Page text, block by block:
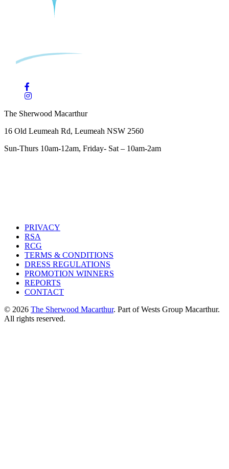
The Sherwood Macarthur
16 Old Leumeah Rd, Leumeah NSW 2560
Sun-Thurs 10am-12am, Friday- Sat – 10am-2am
PRIVACY
RSA
RCG
TERMS & CONDITIONS
DRESS REGULATIONS
PROMOTION WINNERS
REPORTS
CONTACT
© 2026 The Sherwood Macarthur. Part of Wests Group Macarthur.
All rights reserved.